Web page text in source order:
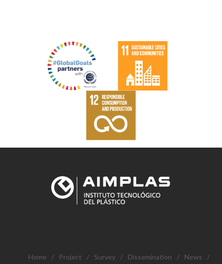
Home / Project / Survey / Dissemination / News /